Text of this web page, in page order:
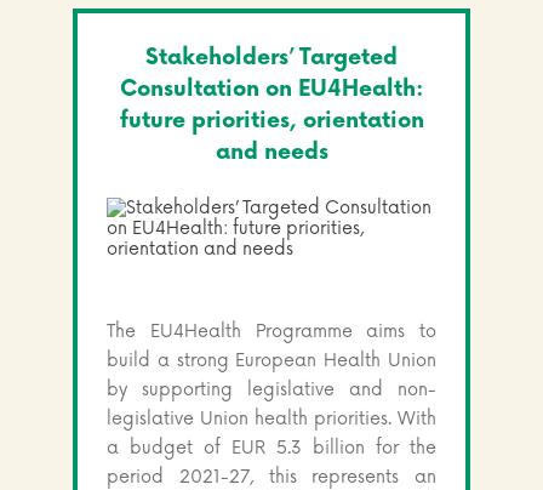
Stakeholders’ Targeted
Consultation on EU4Health:
future priorities, orientation
and needs
The EU4Health Programme aims to
build a strong European Health Union
by supporting legislative and non-
legislative Union health priorities. With
a budget of EUR 5.3 billion for the
period 2021-27, this represents an